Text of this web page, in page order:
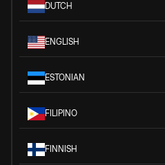
DUTCH
ENGLISH
ESTONIAN
FILIPINO
FINNISH